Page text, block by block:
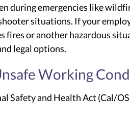
during emergencies like
situations. If your
fires or another hazardous
legal options.
Working
Safety and Health Act (Cal/